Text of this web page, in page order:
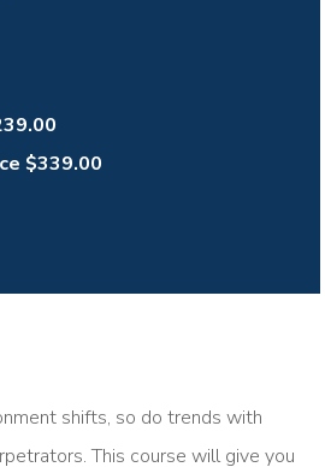
$339.00
shifts, so do trends with
This course will give you